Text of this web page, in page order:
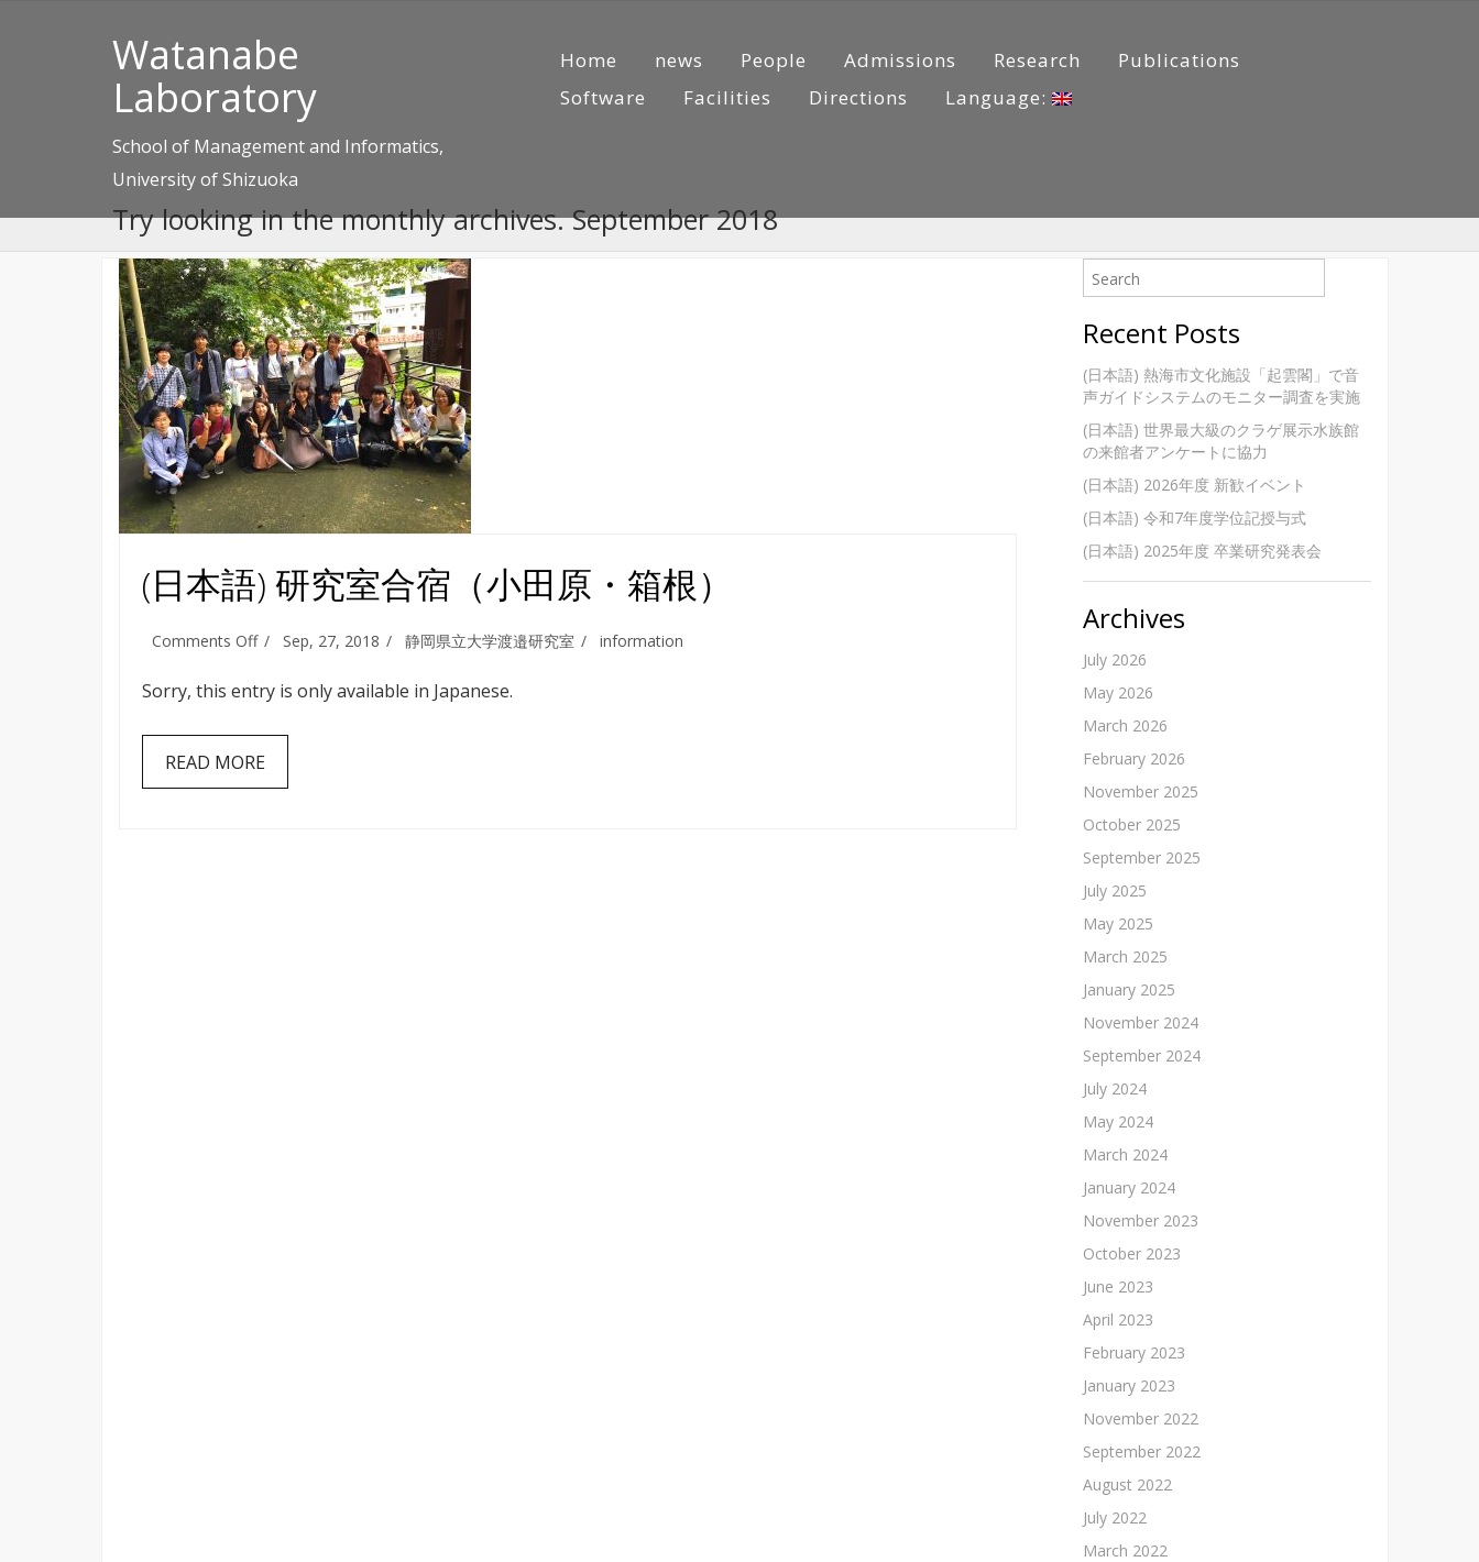
Watanabe
Laboratory
School of Management and Informatics,
University of Shizuoka
Home news People Admissions Research
Publications
Software
Facilities Directions Language:
Try looking in the monthly archives. September 2018
(日本語) 研究室合宿（小田原・箱根）
Comments Offon
本
語)
研
究
Sep, 27, 2018 静岡県立大学渡邉研究室 information
Sorry, this entry is only available in Japanese.
READ MORE
Recent Posts
(日本語) 熱海市文化施設「起雲閣」で音
声ガイドシステムのモニター調査を実施
(日本語) 世界最大級のクラゲ展示水族館
の来館者アンケートに協力
(日本語) 2026年度 新歓イベント
(日本語) 令和7年度学位記授与式
(日本語) 2025年度 卒業研究発表会
Archives
July 2026
May 2026
March 2026
February 2026
November 2025
October 2025
September 2025
July 2025
May 2025
March 2025
January 2025
November 2024
September 2024
July 2024
May 2024
March 2024
January 2024
November 2023
October 2023
June 2023
April 2023
February 2023
January 2023
November 2022
September 2022
August 2022
July 2022
March 2022